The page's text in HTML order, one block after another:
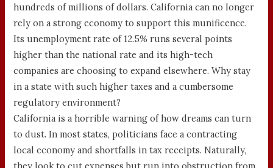
hundreds of millions of dollars. California can no longer
rely on a strong economy to support this munificence.
Its unemployment rate of 12.5% runs several points
higher than the national rate and its high-tech
companies are choosing to expand elsewhere. Why stay
in a state with such higher taxes and a cumbersome
regulatory environment?
California is a horrible warning of how dreams can turn
to dust. In most states, politicians face a contracting
local economy and shortfalls in tax receipts. Naturally,
they look to cut expenses but run into obstruction from